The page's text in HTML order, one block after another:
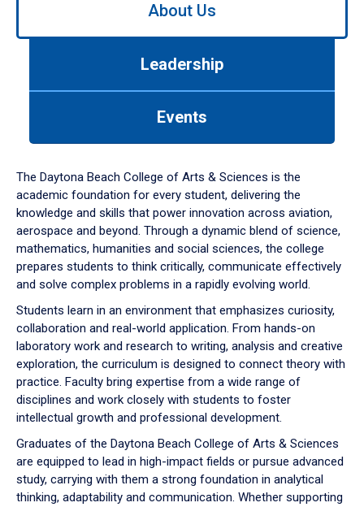
down
arrow
to
About Us
Leadership
Events
The Daytona Beach College of Arts & Sciences is the
academic foundation for every student, delivering the
knowledge and skills that power innovation across aviation,
aerospace and beyond. Through a dynamic blend of science,
mathematics, humanities and social sciences, the college
prepares students to think critically, communicate effectively
and solve complex problems in a rapidly evolving world.
Students learn in an environment that emphasizes curiosity,
collaboration and real-world application. From hands-on
laboratory work and research to writing, analysis and creative
exploration, the curriculum is designed to connect theory with
practice. Faculty bring expertise from a wide range of
disciplines and work closely with students to foster
intellectual growth and professional development.
Graduates of the Daytona Beach College of Arts & Sciences
are equipped to lead in high-impact fields or pursue advanced
study, carrying with them a strong foundation in analytical
thinking, adaptability and communication. Whether supporting